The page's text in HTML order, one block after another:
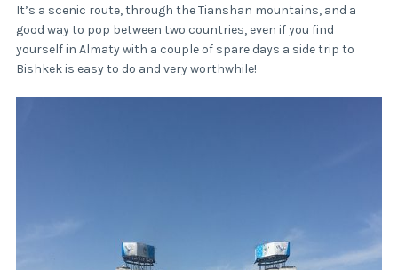
It’s a scenic route, through the Tianshan mountains, and a
good way to pop between two countries, even if you find
yourself in Almaty with a couple of spare days a side trip to
Bishkek is easy to do and very worthwhile!